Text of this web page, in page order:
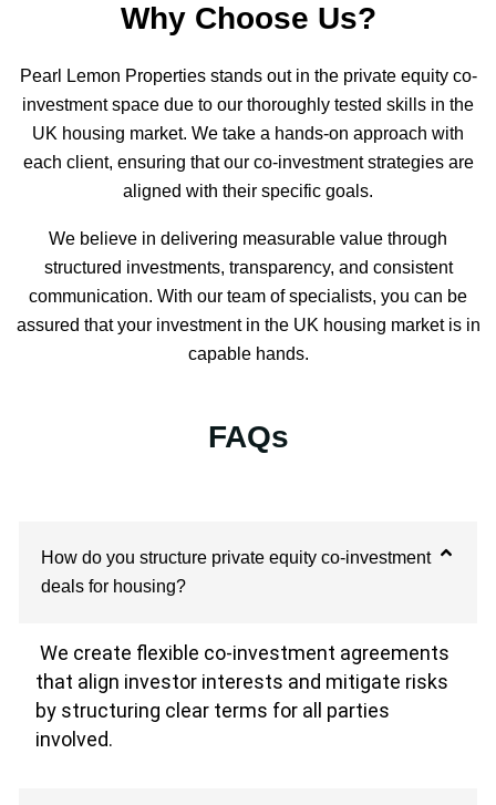
Why Choose Us?
Pearl Lemon Properties stands out in the private equity co-
investment space due to our thoroughly tested skills in the
UK housing market. We take a hands-on approach with
each client, ensuring that our co-investment strategies are
aligned with their specific goals.
We believe in delivering measurable value through
structured investments, transparency, and consistent
communication. With our team of specialists, you can be
assured that your investment in the UK housing market is in
capable hands.
FAQs
How do you structure private equity co-investment
deals for housing?
We create flexible co-investment agreements
that align investor interests and mitigate risks
by structuring clear terms for all parties
involved.